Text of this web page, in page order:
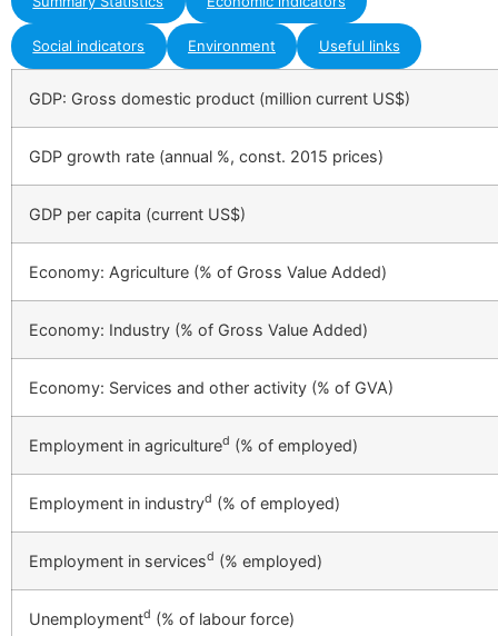
Social indicators Environment Useful links
GDP: Gross domestic product (million current US$)
GDP growth rate (annual %, const. 2015 prices)
GDP per capita (current US$)
Economy: Agriculture (% of Gross Value Added)
Economy: Industry (% of Gross Value Added)
Economy: Services and other activity (% of GVA)
Employment in agricultured (% of employed)
Employment in industryd (% of employed)
Employment in servicesd (% employed)
Unemploymentd (% of labour force)